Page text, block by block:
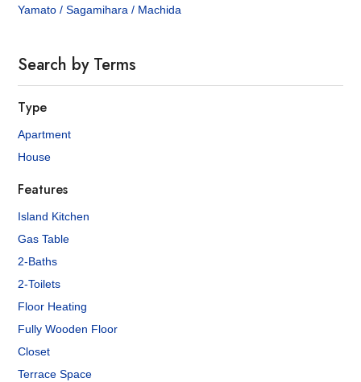
Yamato / Sagamihara / Machida
Search by Terms
Type
Apartment
House
Features
Island Kitchen
Gas Table
2-Baths
2-Toilets
Floor Heating
Fully Wooden Floor
Closet
Terrace Space